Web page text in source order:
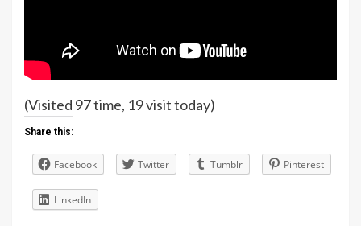
(Visited 97 time, 19 visit today)
Share this:
Facebook Twitter Tumblr Pinterest
LinkedIn